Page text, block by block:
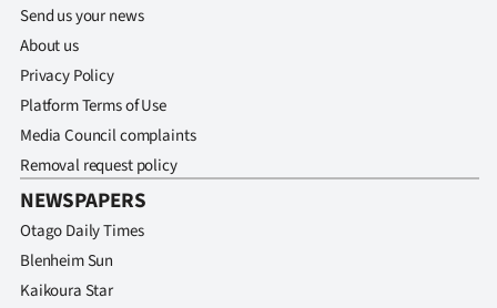
Send us your news
About us
Privacy Policy
Platform Terms of Use
Media Council complaints
Removal request policy
NEWSPAPERS
Otago Daily Times
Blenheim Sun
Kaikoura Star